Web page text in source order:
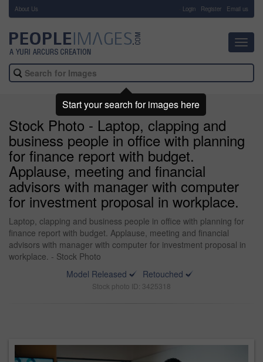
About Us Login Register Email us
Stock Photo - Laptop, clapping and
business people in office with planning
for finance report with budget.
Applause, meeting and financial
advisors with manager with computer
for investment proposal in workplace.
Laptop, clapping and business people in office with planning for
finance report with budget. Applause, meeting and financial
advisors with manager with computer for investment proposal in
workplace. - Stock Photo
Model Released
Retouched
Stock photo ID: 3425318
Start your search for images here